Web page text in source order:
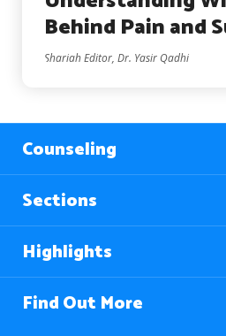
Behind Pain and
Shariah Editor, Dr. Yasir Qadhi
Counseling
Sections
Highlights
Find Out More